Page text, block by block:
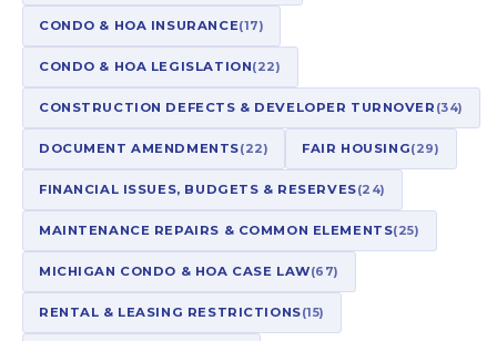
CONDO & HOA INSURANCE(17)
CONDO & HOA LEGISLATION(22)
CONSTRUCTION DEFECTS & DEVELOPER TURNOVER (34)
DOCUMENT AMENDMENTS(22) FAIR HOUSING(29)
FINANCIAL ISSUES, BUDGETS & RESERVES(24)
MAINTENANCE REPAIRS & COMMON ELEMENTS(25)
MICHIGAN CONDO & HOA CASE LAW(67)
RENTAL & LEASING RESTRICTIONS(15)